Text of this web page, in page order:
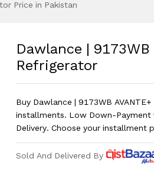
Price in Pakistan
Dawlance |
Refrigerator
Buy Dawlance | 9173WB
installments. Low Down-Payment
Delivery. Choose your installment
Sold And Delivered By